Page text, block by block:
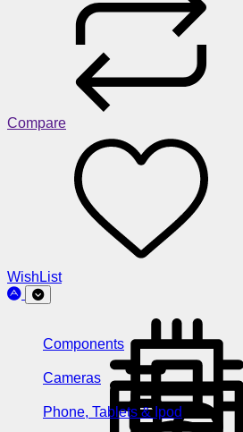
Compare
WishList
Components
Cameras
Phone, Tablets & Ipod